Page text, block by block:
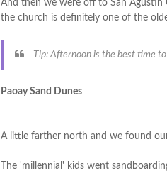
And then we were off to San Agustin
the church is definitely one of the
Tip: Afternoon is the best time
Paoay Sand Dunes
A little farther north and we found
The 'millennial' kids went